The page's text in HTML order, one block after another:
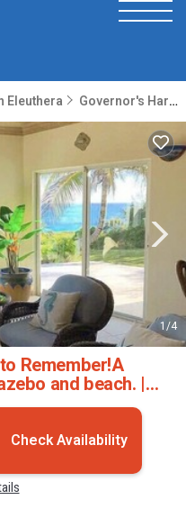
Eleuthera Governor's Harbour
1/4
Remember!A
and beach. |
Check Availability